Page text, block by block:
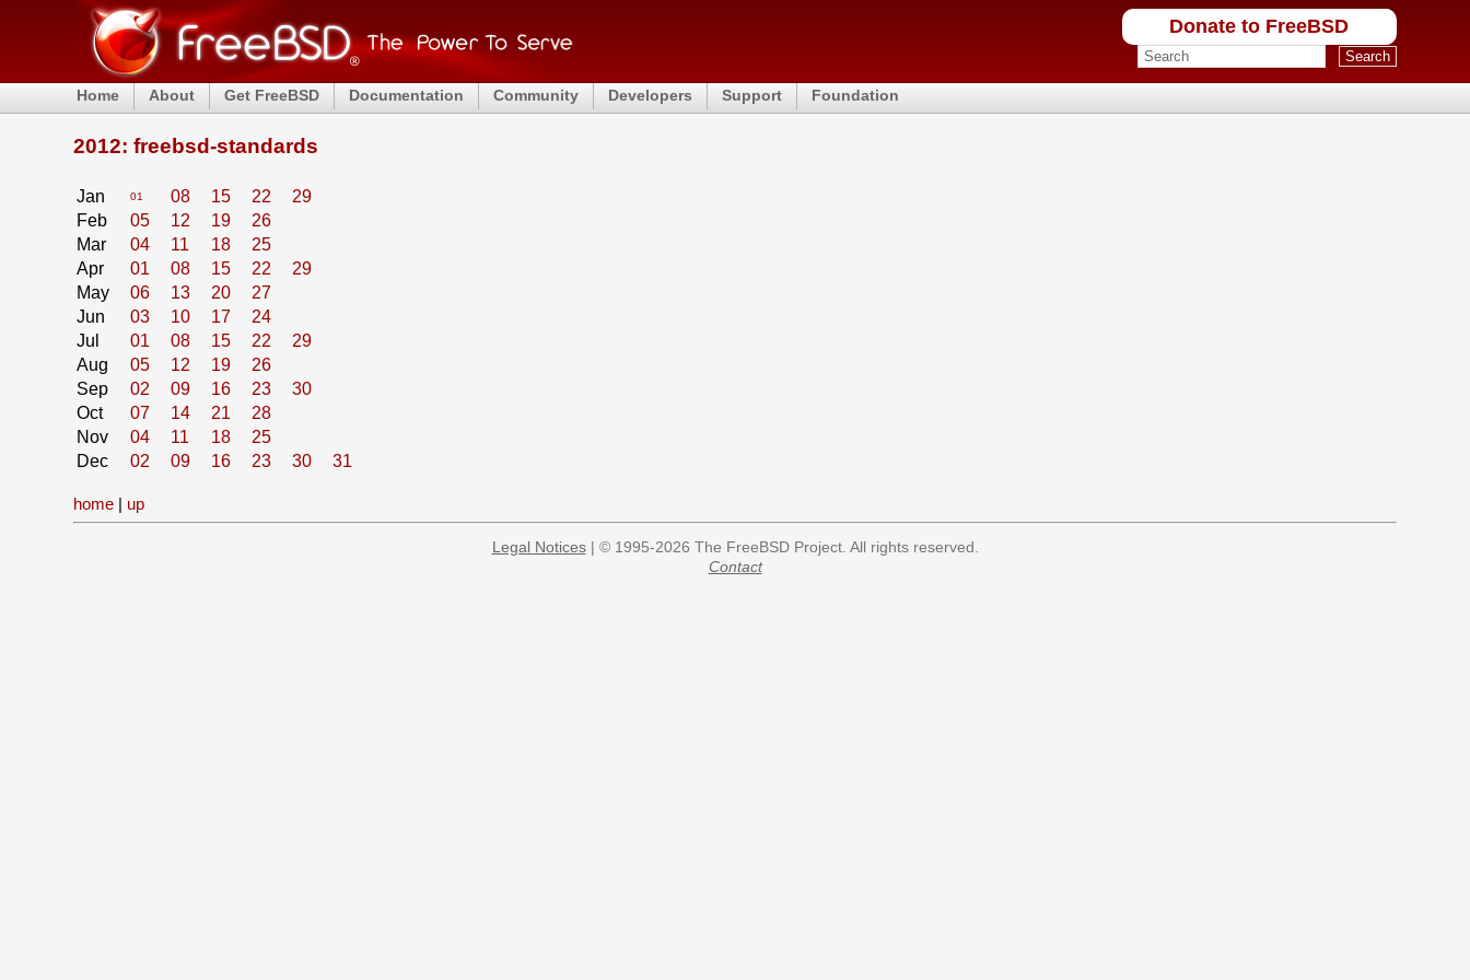
Donate to FreeBSD
Home About Get FreeBSD Documentation Community Developers Support Foundation
2012: freebsd-standards
Jan 01 08 15 22
29
Feb
05 12 19
26
Mar
04 11 18
25
Apr
01 08 15 22
29
May
06 13 20
27
Jun
03 10 17
24
Jul
01 08 15 22
29
Aug
05 12 19
26
Sep
02 09 16 23
30
Oct
07 14 21
28
Nov
04 11 18
25
Dec
02 09 16 23 30 31
home | up
Legal Notices| © 1995-2026 The FreeBSD Project. All rights reserved.
Contact